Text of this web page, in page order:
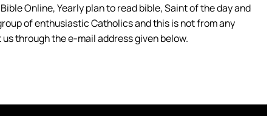
Online, Yearly plan to read bible, Saint of the day and
of enthusiastic Catholics and this is not from any
through the e-mail address given below.